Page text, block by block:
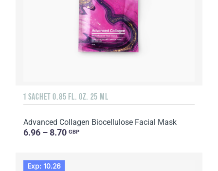
1 SACHET 0.85 FL. OZ. 25 ML
Advanced Collagen Biocellulose Facial Mask
6.96 – 8.70 GBP
Exp: 10.26